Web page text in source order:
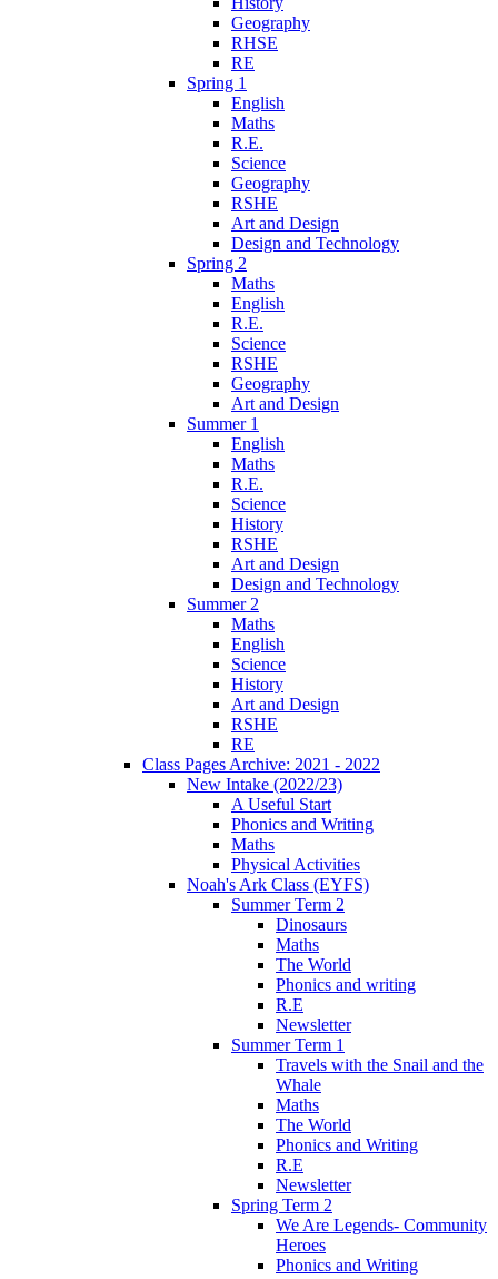
Geography
RHSE
RE
Spring 1
English
Maths
R.E.
Science
Geography
RSHE
Art and Design
Design and Technology
Spring 2
Maths
English
R.E.
Science
RSHE
Geography
Art and Design
Summer 1
English
Maths
R.E.
Science
History
RSHE
Art and Design
Design and Technology
Summer 2
Maths
English
Science
History
Art and Design
RSHE
RE
Class Pages Archive: 2021 - 2022
New Intake (2022/23)
A Useful Start
Phonics and Writing
Maths
Physical Activities
Noah's Ark Class (EYFS)
Summer Term 2
Dinosaurs
Maths
The World
Phonics and writing
R.E
Newsletter
Summer Term 1
Travels with the Snail and the
Whale
Maths
The World
Phonics and Writing
R.E
Newsletter
Spring Term 2
We Are Legends- Community
Heroes
Phonics and Writing